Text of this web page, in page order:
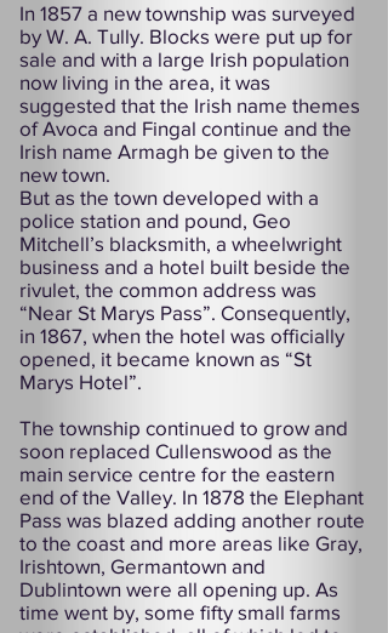
In 1857 a new township was surveyed
by W. A. Tully. Blocks were put up for
sale and with a large Irish population
now living in the area, it was
suggested that the Irish name themes
of Avoca and Fingal continue and the
Irish name Armagh be given to the
new town.
But as the town developed with a
police station and pound, Geo
Mitchell’s blacksmith, a wheelwright
business and a hotel built beside the
rivulet, the common address was
“Near St Marys Pass”. Consequently,
in 1867, when the hotel was officially
opened, it became known as “St
Marys Hotel”.
The township continued to grow and
soon replaced Cullenswood as the
main service centre for the eastern
end of the Valley. In 1878 the Elephant
Pass was blazed adding another route
to the coast and more areas like Gray,
Irishtown, Germantown and
Dublintown were all opening up. As
time went by, some fifty small farms